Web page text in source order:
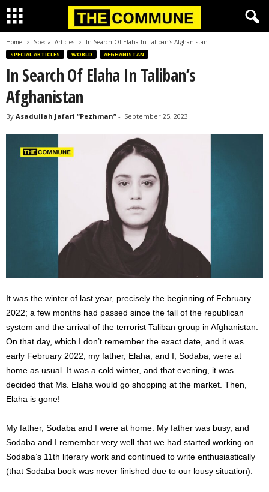
Home Special Articles In Search Of Elaha In Taliban’s Afghanistan
SPECIAL ARTICLES WORLD AFGHANISTAN
In Search Of Elaha In Taliban’s
Afghanistan
By Asadullah Jafari “Pezhman” - September 25, 2023
It was the winter of last year, precisely the beginning of February
2022; a few months had passed since the fall of the republican
system and the arrival of the terrorist Taliban group in Afghanistan.
On that day, which I don’t remember the exact date, and it was
early February 2022, my father, Elaha, and I, Sodaba, were at
home as usual. It was a cold winter, and that evening, it was
decided that Ms. Elaha would go shopping at the market. Then,
Elaha is gone!
My father, Sodaba and I were at home. My father was busy, and
Sodaba and I remember very well that we had started working on
Sodaba’s 11th literary work and continued to write enthusiastically
(that Sodaba book was never finished due to our lousy situation).